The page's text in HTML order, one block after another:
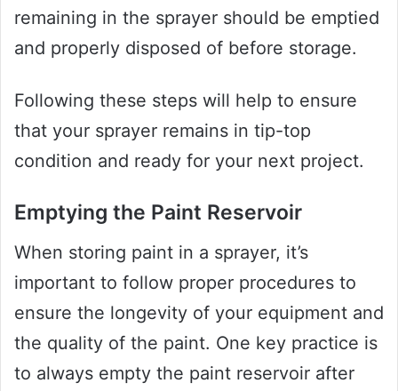
remaining in the sprayer should be emptied
and properly disposed of before storage.
Following these steps will help to ensure
that your sprayer remains in tip-top
condition and ready for your next project.
Emptying the Paint Reservoir
When storing paint in a sprayer, it’s
important to follow proper procedures to
ensure the longevity of your equipment and
the quality of the paint. One key practice is
to always empty the paint reservoir after